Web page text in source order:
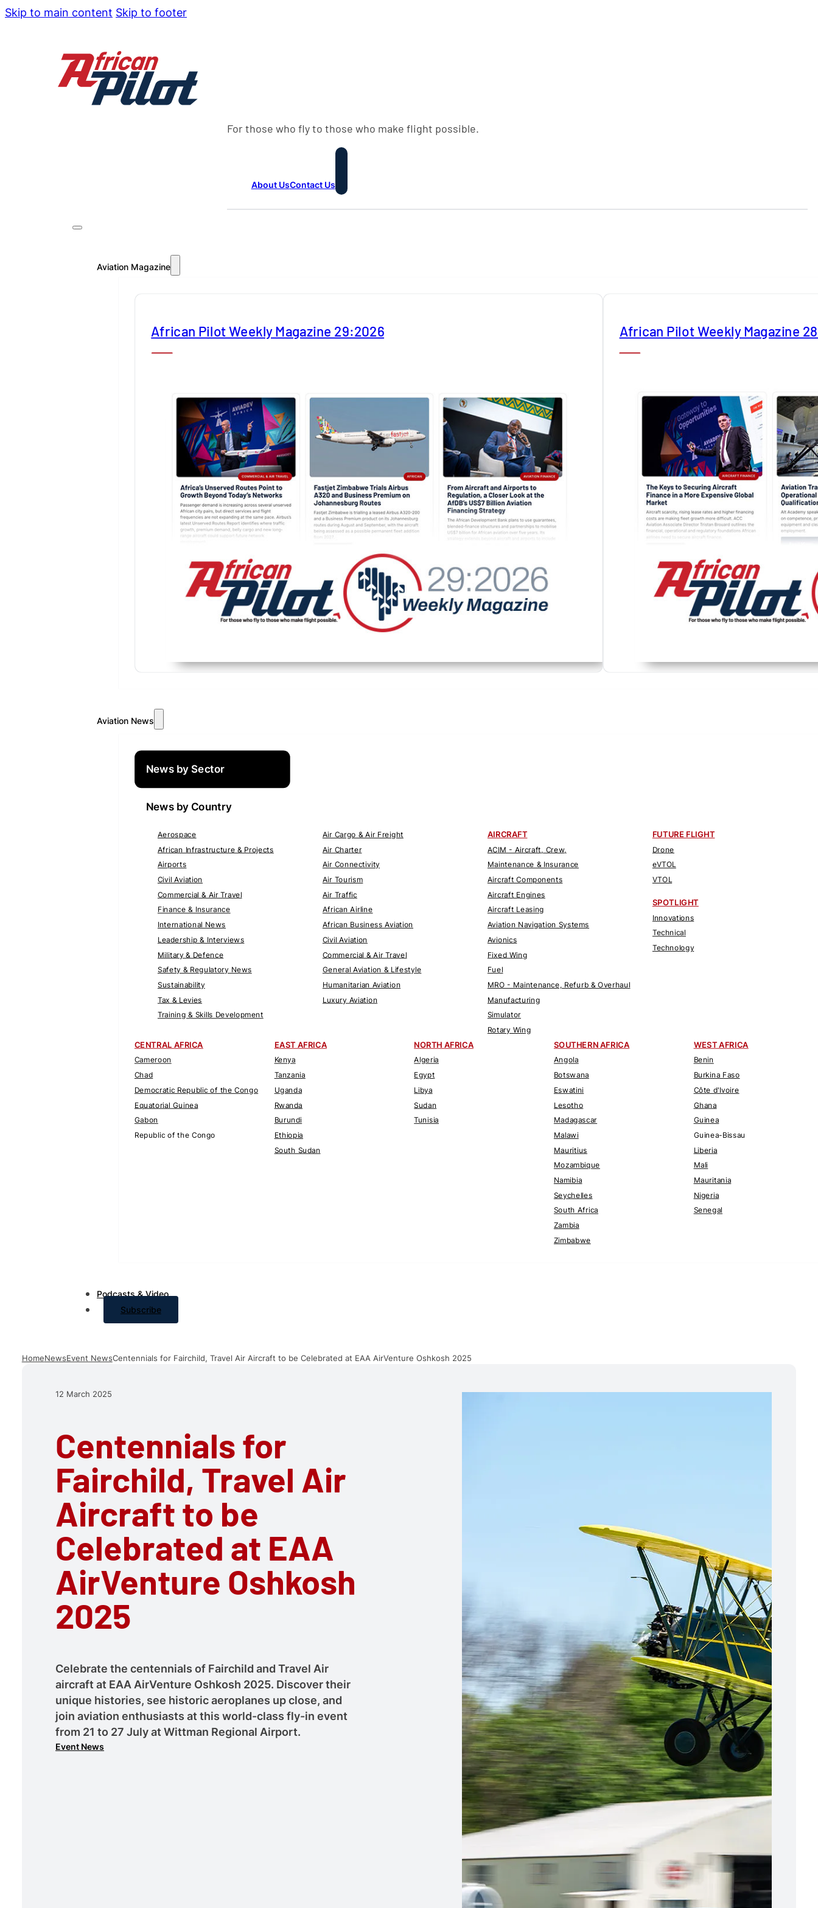
Skip to main content Skip to footer
For those who fly to those who make flight possible.
About UsContact Us
Aviation Magazine
African Pilot Weekly Magazine 29:2026 African Pilot Weekly Magazine
Aviation News
News by Sector
News by Country
Aerospace
African Infrastructure & Projects
Airports
Civil Aviation
Commercial & Air Travel
Finance & Insurance
International News
Leadership & Interviews
Military & Defence
Safety & Regulatory News
Sustainability
Tax & Levies
Training & Skills Development
Air Cargo & Air Freight
Air Charter
Air Connectivity
Air Tourism
Air Traffic
African Airline
African Business Aviation
Civil Aviation
Commercial & Air Travel
General Aviation & Lifestyle
Humanitarian Aviation
Luxury Aviation
AIRCRAFT
ACIM - Aircraft, Crew,
Maintenance & Insurance
Aircraft Components
Aircraft Engines
Aircraft Leasing
Aviation Navigation Systems
Avionics
Fixed Wing
Fuel
MRO - Maintenance, Refurb & Overhaul
Manufacturing
Simulator
Rotary Wing
FUTURE FLIGHT
Drone
eVTOL
VTOL
SPOTLIGHT
Innovations
Technical
Technology
CENTRAL AFRICA
Cameroon
Chad
Democratic Republic of the Congo
Equatorial Guinea
Gabon
Republic of the Congo
EAST AFRICA
Kenya
Tanzania
Uganda
Rwanda
Burundi
Ethiopia
South Sudan
NORTH AFRICA
Algeria
Egypt
Libya
Sudan
Tunisia
SOUTHERN AFRICA
Angola
Botswana
Eswatini
Lesotho
Madagascar
Malawi
Mauritius
Mozambique
Namibia
Seychelles
South Africa
Zambia
Zimbabwe
WEST AFRICA
Benin
Burkina Faso
Côte d'Ivoire
Ghana
Guinea
Guinea-Bissau
Liberia
Mali
Mauritania
Nigeria
Senegal
Podcasts & Video
Subscribe
HomeNewsEvent NewsCentennials for Fairchild, Travel Air Aircraft to be Celebrated at EAA AirVenture Oshkosh 2025
12 March 2025
Centennials for
Fairchild, Travel Air
Aircraft to be
Celebrated at EAA
AirVenture Oshkosh
2025
Celebrate the centennials of Fairchild and Travel Air
aircraft at EAA AirVenture Oshkosh 2025. Discover their
unique histories, see historic aeroplanes up close, and
join aviation enthusiasts at this world-class fly-in event
from 21 to 27 July at Wittman Regional Airport.
Event News